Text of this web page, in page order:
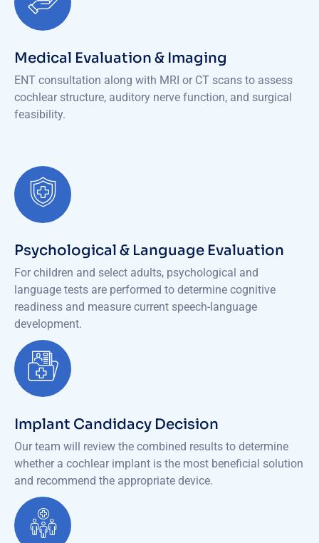
Medical Evaluation & Imaging
ENT consultation along with MRI or CT scans to assess
cochlear structure, auditory nerve function, and surgical
feasibility.
Psychological & Language Evaluation
For children and select adults, psychological and
language tests are performed to determine cognitive
readiness and measure current speech-language
development.
Implant Candidacy Decision
Our team will review the combined results to determine
whether a cochlear implant is the most beneficial solution
and recommend the appropriate device.